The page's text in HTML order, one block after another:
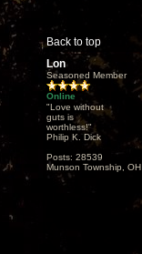
Back to top
Lon
Seasoned Member
Online
"Love without
guts is
worthless!"
Philip K. Dick
Posts: 28539
Munson Township, OH